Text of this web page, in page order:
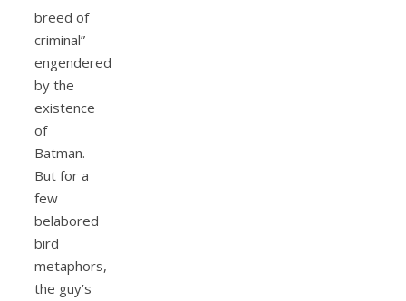
breed of
criminal”
engendered
by the
existence
of
Batman.
But for a
few
belabored
bird
metaphors,
the guy’s